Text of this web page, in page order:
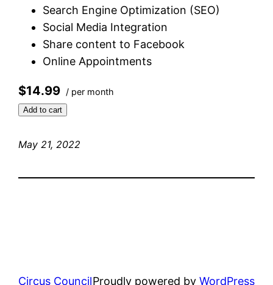
Search Engine Optimization (SEO)
Social Media Integration
Share content to Facebook
Online Appointments
$14.99 / per month
Add to cart
May 21, 2022
Circus CouncilProudly powered by WordPress